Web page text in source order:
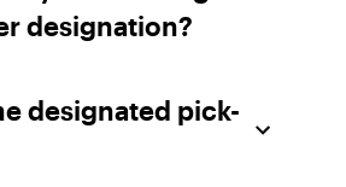
designation?
designated pick-